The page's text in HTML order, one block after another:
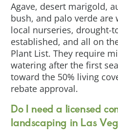
Agave, desert marigold,
bush, and palo verde are
local nurseries, drought-
established, and all on
Plant List. They require
watering after the first
toward the 50% living
rebate approval.
Do I need a licensed
landscaping in Las